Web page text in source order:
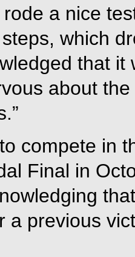
a nice
which
that it
about
compete in
Final in
a previous